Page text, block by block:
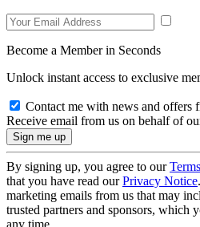
Become a Member in Seconds
Unlock instant access to exclusive
Contact me with news and offers
Receive email from us on behalf of
By signing up, you agree to our
that you have read ourPrivacy Notice
marketing emails from us that may
trusted partners and sponsors, which
any time.